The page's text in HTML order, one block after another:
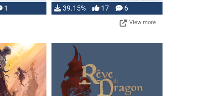
1
… 39.15% 17 6
View more